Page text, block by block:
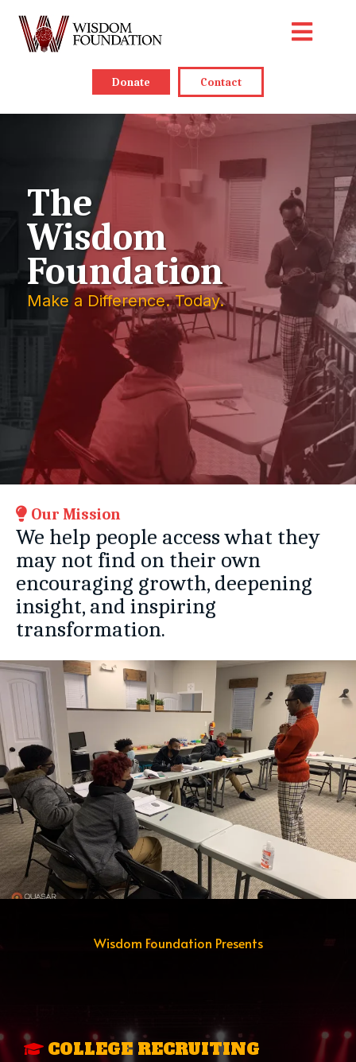
Donate Contact
The
Wisdom
Foundation
Make a Difference. Today.
Our Mission
We help people access what they
may not find on their own
encouraging growth, deepening
insight, and inspiring
transformation.
Wisdom Foundation Presents
PROGRAM
COLLEGE RECRUITING